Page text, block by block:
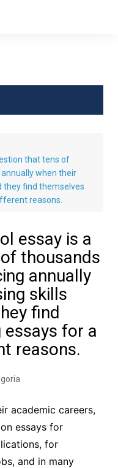
that tens of
when their
they find themselves
reasons.
essay is a
thousands
annually
skills
find
for a
reasons.
academic careers,
essays for
for
and in many